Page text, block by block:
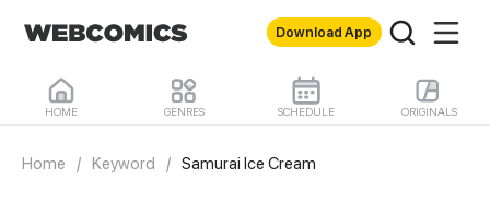
Download App
HOME GENRES SCHEDULE ORIGINALS
Home / Keyword / Samurai Ice Cream